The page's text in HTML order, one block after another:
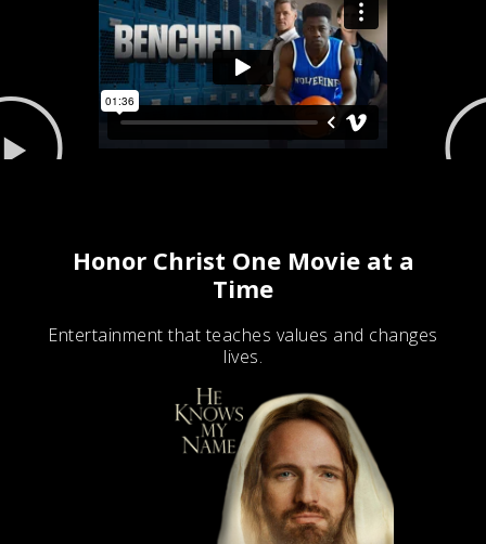
Honor Christ One Movie at a
Time
Entertainment that teaches values and changes
lives.